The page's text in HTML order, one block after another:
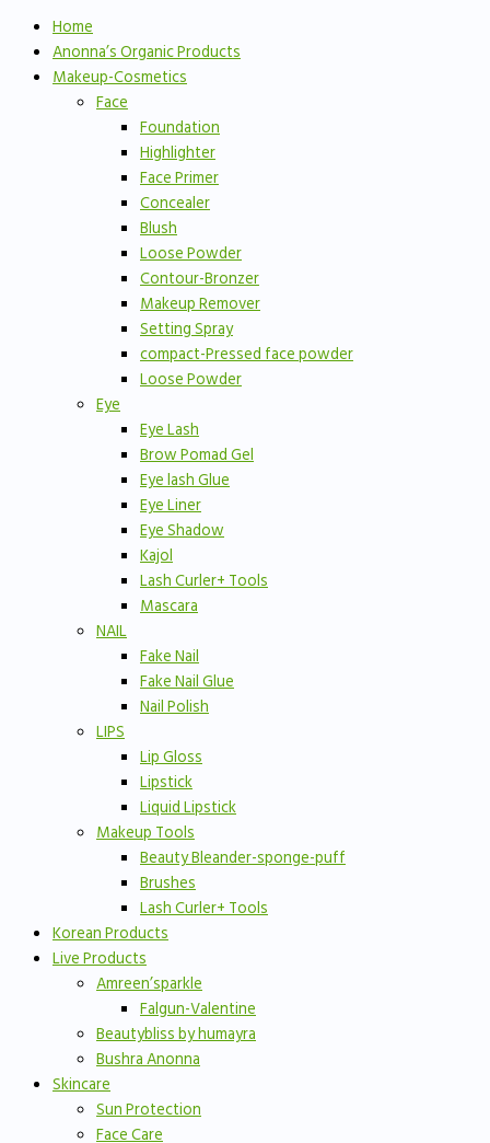
Home
Anonna’s Organic Products
Makeup-Cosmetics
Face
Foundation
Highlighter
Face Primer
Concealer
Blush
Loose Powder
Contour-Bronzer
Makeup Remover
Setting Spray
compact-Pressed face powder
Loose Powder
Eye
Eye Lash
Brow Pomad Gel
Eye lash Glue
Eye Liner
Eye Shadow
Kajol
Lash Curler+ Tools
Mascara
NAIL
Fake Nail
Fake Nail Glue
Nail Polish
LIPS
Lip Gloss
Lipstick
Liquid Lipstick
Makeup Tools
Beauty Bleander-sponge-puff
Brushes
Lash Curler+ Tools
Korean Products
Live Products
Amreen’sparkle
Falgun-Valentine
Beautybliss by humayra
Bushra Anonna
Skincare
Sun Protection
Face Care